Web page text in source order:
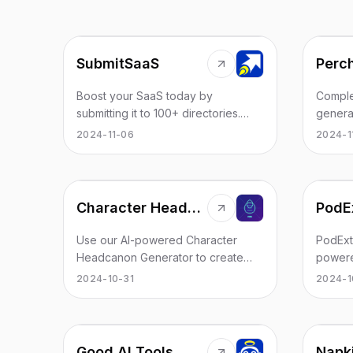
SubmitSaaS
Boost your SaaS today by
submitting it to 100+ directories.
Save time, increase domain
2024-11-06
the AI
usage
100%
2024-
Character Headcanon Generator
Use our AI-powered Character
Headcanon Generator to create
unique and engaging character
enthusiasts.
2024-10-31 2024-